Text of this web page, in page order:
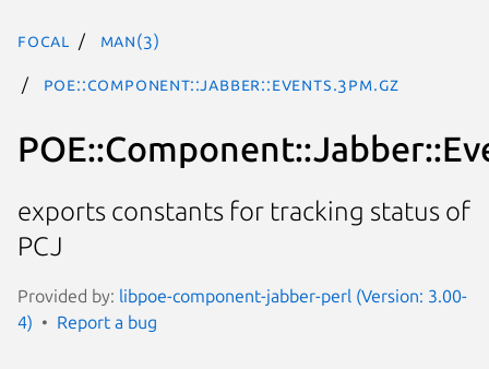
focal man(3)
POE::Component::Jabber::Events.3pm.gz
exports constants for tracking status of
PCJ
Provided by: libpoe-component-jabber-perl (Version: 3.00-
4)
Report a bug